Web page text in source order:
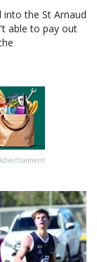
the St Arnaud
able to pay out